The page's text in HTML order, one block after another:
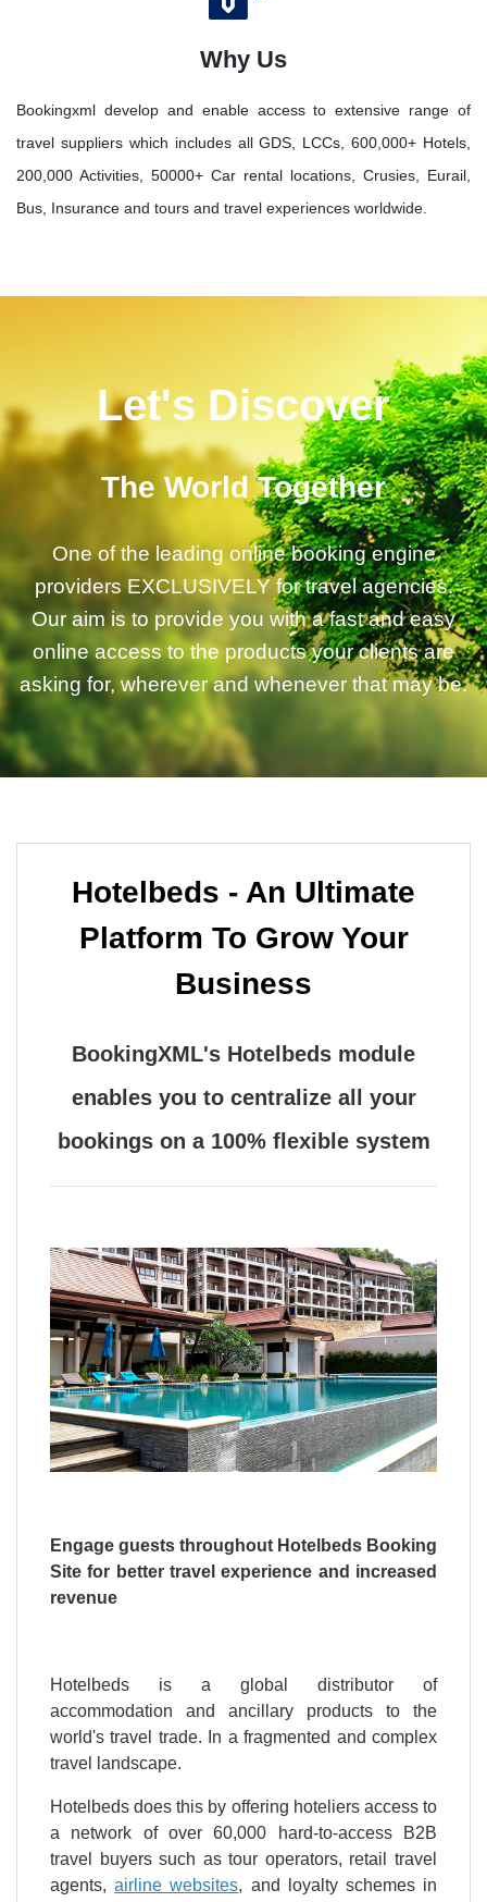
Why Us
Bookingxml develop and enable access to extensive range of
travel suppliers which includes all GDS, LCCs, 600,000+ Hotels,
200,000 Activities, 50000+ Car rental locations, Crusies, Eurail,
Bus, Insurance and tours and travel experiences worldwide.
Let's Discover
The World Together
One of the leading online booking engine
providers EXCLUSIVELY for travel agencies.
Our aim is to provide you with a fast and easy
online access to the products your clients are
asking for, wherever and whenever that may be.
Hotelbeds - An Ultimate
Platform To Grow Your
Business
BookingXML's Hotelbeds module
enables you to centralize all your
bookings on a 100% flexible system
Engage guests throughout Hotelbeds Booking
Site for better travel experience and increased
revenue
Hotelbeds is a global distributor of
accommodation and ancillary products to the
world's travel trade. In a fragmented and complex
travel landscape.
Hotelbeds does this by offering hoteliers access to
a network of over 60,000 hard-to-access B2B
travel buyers such as tour operators, retail travel
agents,airline websites, and loyalty schemes in